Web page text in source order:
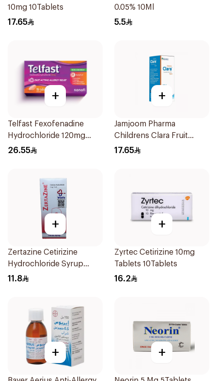
10mg 10Tablets
17.65
0.05% 10Ml
5.5
+
Telfast Fexofenadine
Hydrochloride 120mg
15Tablets
26.55
+
Jamjoom Pharma
Childrens Clara Fruit
Syrup 100Ml
17.65
+
Zertazine Cetirizine
Hydrochloride Syrup
100Ml
11.8
+
Zyrtec Cetirizine 10mg
Tablets 10Tablets
16.2
+ +